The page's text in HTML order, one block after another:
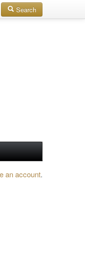
Search
an account.